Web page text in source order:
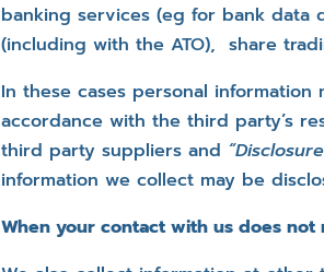
banking services (eg for bank data
(including with the ATO), share
In these cases personal
accordance with the third party’s
third party suppliers and
information we collect may be
When your contact with us does